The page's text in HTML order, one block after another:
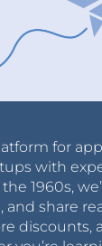
for
with
1960s,
share